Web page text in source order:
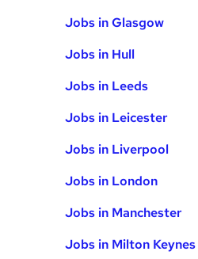
Jobs in Glasgow
Jobs in Hull
Jobs in Leeds
Jobs in Leicester
Jobs in Liverpool
Jobs in London
Jobs in Manchester
Jobs in Milton Keynes